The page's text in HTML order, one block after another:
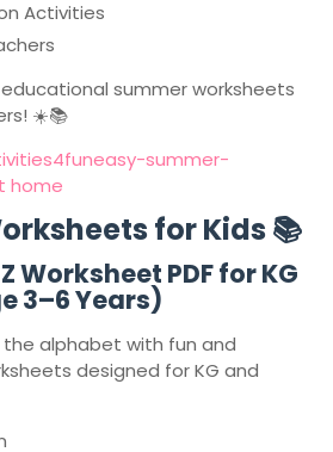
Activities
summer worksheets
☀️📚
summer-
home
for Kids 📚
Worksheet PDF for KG
3–6 Years)
the alphabet with fun and
designed for KG and